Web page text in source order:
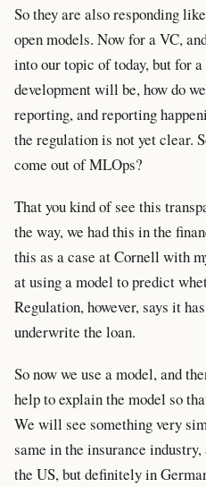
So they are also responding
open models. Now for a VC,
into our topic of today, but for
development will be, how do
reporting, and reporting
the regulation is not yet clear.
come out of MLOps?
That you kind of see this
the way, we had this in the
this as a case at Cornell with
at using a model to predict
Regulation, however, says it
underwrite the loan.
So now we use a model, and
help to explain the model so
We will see something very
same in the insurance
the US, but definitely in